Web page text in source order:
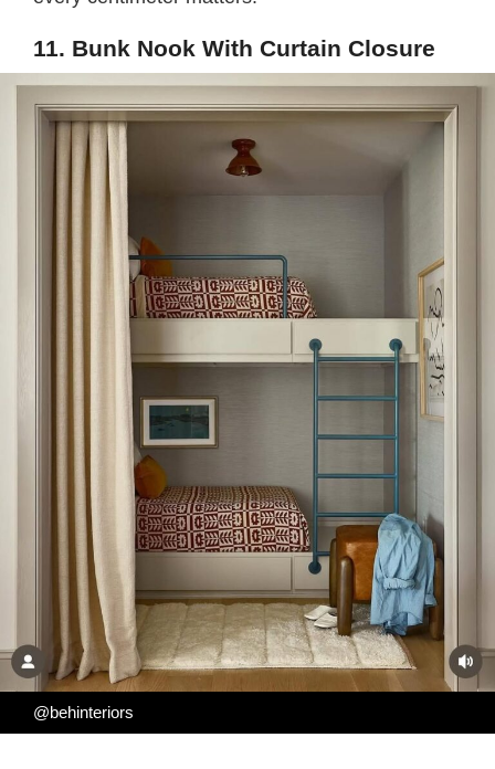
11. Bunk Nook With Curtain Closure
@behinteriors